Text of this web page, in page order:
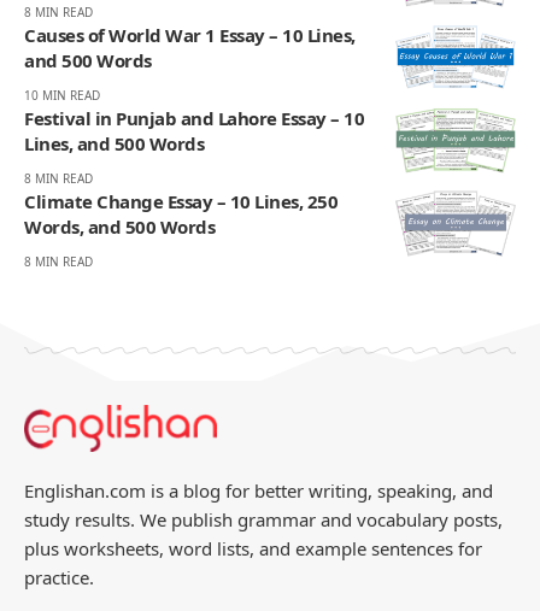
8 MIN READ
Causes of World War 1 Essay – 10 Lines,
and 500 Words
10 MIN READ
Festival in Punjab and Lahore Essay – 10
Lines, and 500 Words
8 MIN READ
Climate Change Essay – 10 Lines, 250
Words, and 500 Words
8 MIN READ
Englishan.com is a blog for better writing, speaking, and
study results. We publish grammar and vocabulary posts,
plus worksheets, word lists, and example sentences for
practice.